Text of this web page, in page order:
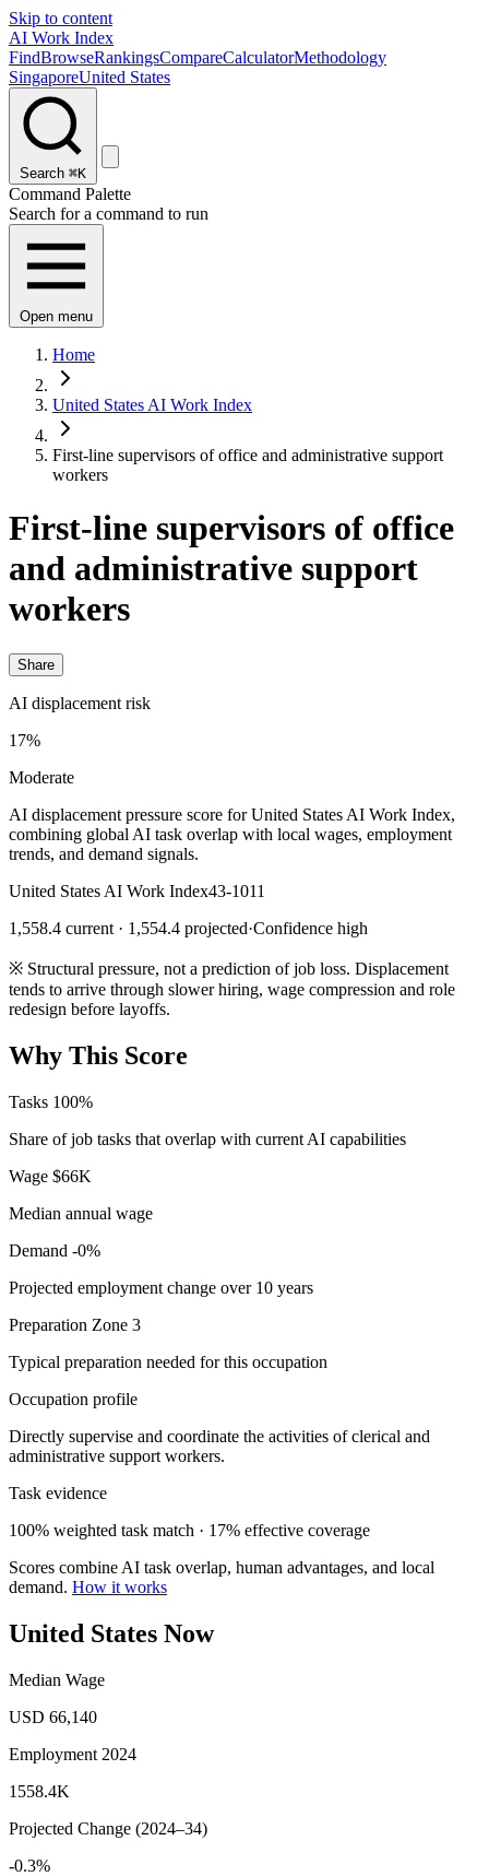
Skip to content
AI Work Index
FindBrowseRankingsCompareCalculatorMethodology
SingaporeUnited States
Search ⌘K
Command Palette
Search for a command to run
Open menu
Home
United States AI Work Index
First-line supervisors of office and administrative support
workers
First-line supervisors of office
and administrative support
workers
Share
AI displacement risk
17%
Moderate
AI displacement pressure score for United States AI Work Index,
combining global AI task overlap with local wages, employment
trends, and demand signals.
United States AI Work Index43-1011
1,558.4 current · 1,554.4 projected·Confidence high
※ Structural pressure, not a prediction of job loss. Displacement
tends to arrive through slower hiring, wage compression and role
redesign before layoffs.
Why This Score
Tasks 100%
Share of job tasks that overlap with current AI capabilities
Wage $66K
Median annual wage
Demand -0%
Projected employment change over 10 years
Preparation Zone 3
Typical preparation needed for this occupation
Occupation profile
Directly supervise and coordinate the activities of clerical and
administrative support workers.
Task evidence
100% weighted task match · 17% effective coverage
Scores combine AI task overlap, human advantages, and local
demand. How it works
United States Now
Median Wage
USD 66,140
Employment 2024
1558.4K
Projected Change (2024–34)
-0.3%